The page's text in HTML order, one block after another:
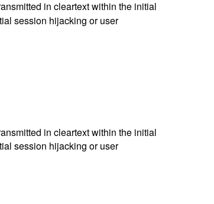
in cleartext within the initial
session hijacking or user
in cleartext within the initial
session hijacking or user